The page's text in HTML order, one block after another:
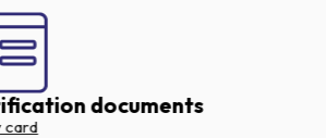
documents
card